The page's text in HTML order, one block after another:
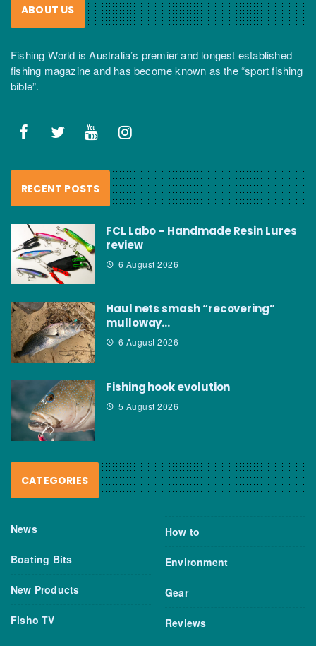
ABOUT US
Fishing World is Australia’s premier and longest established
fishing magazine and has become known as the “sport fishing
bible”.
RECENT POSTS
FCL Labo – Handmade Resin Lures
review
6 August 2026
Haul nets smash “recovering”
mulloway…
6 August 2026
Fishing hook evolution
5 August 2026
CATEGORIES
News
Boating Bits
New Products
Fisho TV
How to
Environment
Gear
Reviews